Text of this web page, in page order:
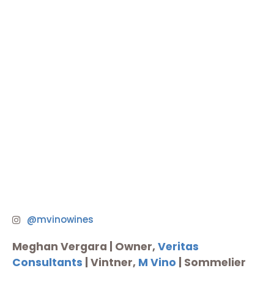
@mvinowines
Meghan Vergara | Owner, Veritas
Consultants | Vintner, M Vino | Sommelier